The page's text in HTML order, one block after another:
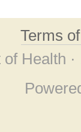
Terms
Health